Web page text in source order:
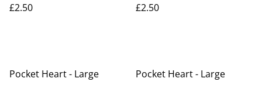
£2.50
£2.50
Pocket Heart - Large
Pocket Heart - Large